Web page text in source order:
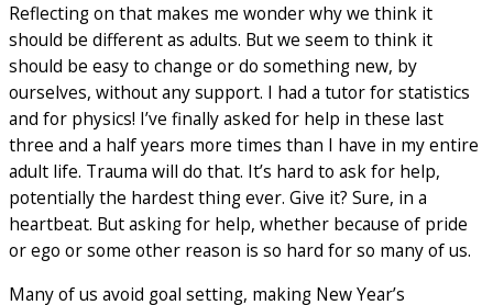
Reflecting on that makes me wonder why we think it
should be different as adults. But we seem to think it
should be easy to change or do something new, by
ourselves, without any support. I had a tutor for statistics
and for physics! I’ve finally asked for help in these last
three and a half years more times than I have in my entire
adult life. Trauma will do that. It’s hard to ask for help,
potentially the hardest thing ever. Give it? Sure, in a
heartbeat. But asking for help, whether because of pride
or ego or some other reason is so hard for so many of us.
Many of us avoid goal setting, making New Year’s